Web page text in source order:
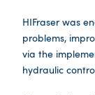
HIFraser was
problems,
via the
hydraulic